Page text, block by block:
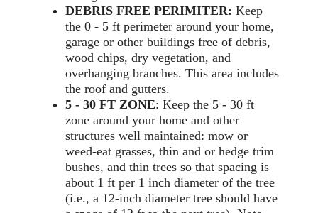
DEBRIS FREE PERIMITER: Keep
the 0 - 5 ft perimeter around your home,
garage or other buildings free of debris,
wood chips, dry vegetation, and
overhanging branches. This area includes
the roof and gutters.
5 - 30 FT ZONE: Keep the 5 - 30 ft
zone around your home and other
structures well maintained: mow or
weed-eat grasses, thin and or hedge trim
bushes, and thin trees so that spacing is
about 1 ft per 1 inch diameter of the tree
(i.e., a 12-inch diameter tree should have